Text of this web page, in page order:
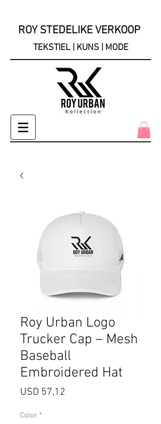
ROY STEDELIKE VERKOOP
TEKSTIEL | KUNS | MODE
Roy Urban Logo
Trucker Cap – Mesh
Baseball
Embroidered Hat
USD 57,12
Color *